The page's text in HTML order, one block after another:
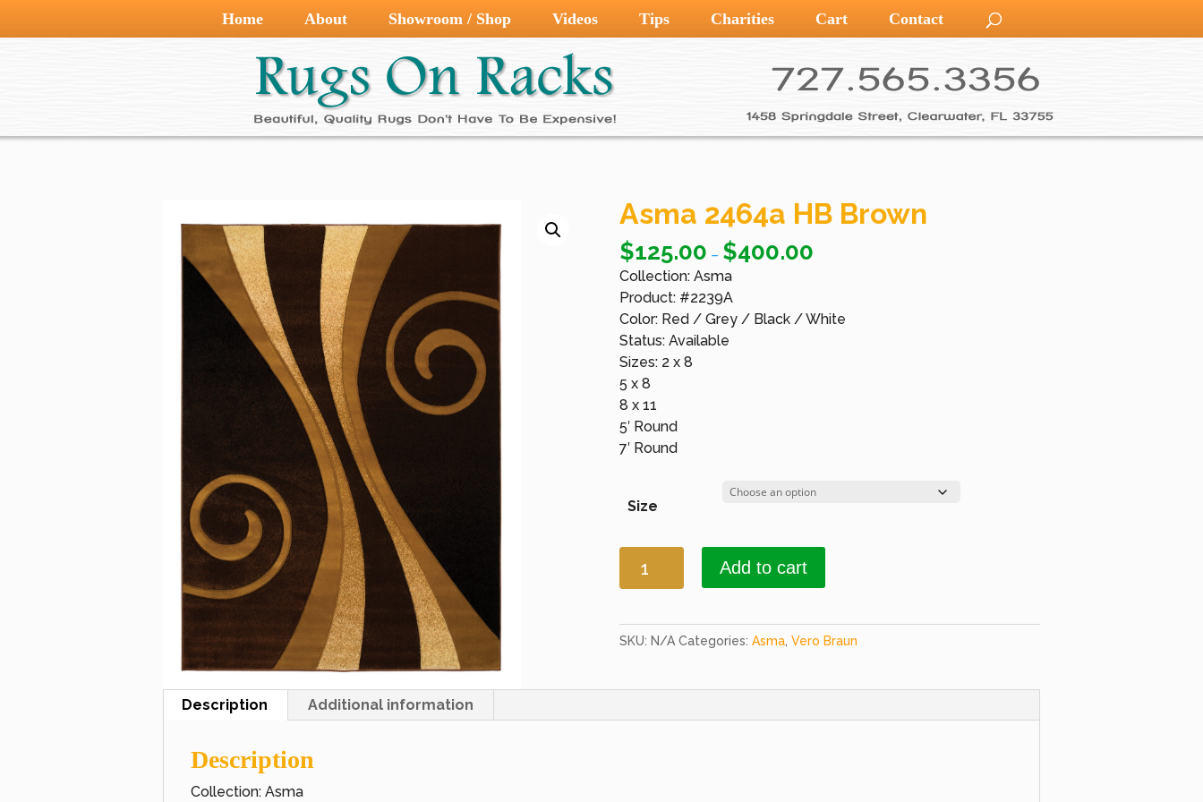
Home About Showroom / Shop Videos Tips Charities Cart Contact
Asma 2464a HB Brown
$125.00 – $400.00
Collection: Asma
Product: #2239A
Color: Red / Grey / Black / White
Status: Available
Sizes: 2 x 8
5 x 8
8 x 11
5′ Round
7′ Round
Size
2464a
Brown
quantity
Add to cart
SKU: N/A Categories: Asma, Vero Braun
Description Additional information
Description
Collection: Asma